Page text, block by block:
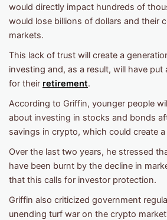
would directly impact hundreds of
would lose billions of dollars and their
markets.
This lack of trust will create a
investing and, as a result, will have
for their retirement.
According to Griffin, younger people
about investing in stocks and bonds
savings in crypto, which could create
Over the last two years, he stressed
have been burnt by the decline in
that this calls for investor protection.
Griffin also criticized government
unending turf war on the crypto